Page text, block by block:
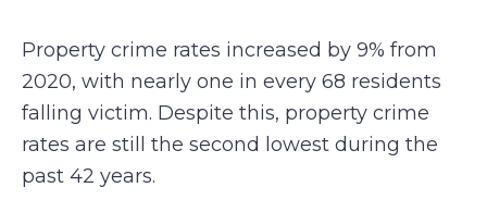
Property crime rates increased by 9% from
2020, with nearly one in every 68 residents
falling victim. Despite this, property crime
rates are still the second lowest during the
past 42 years.